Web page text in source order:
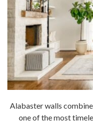
Alabaster walls
one of the most